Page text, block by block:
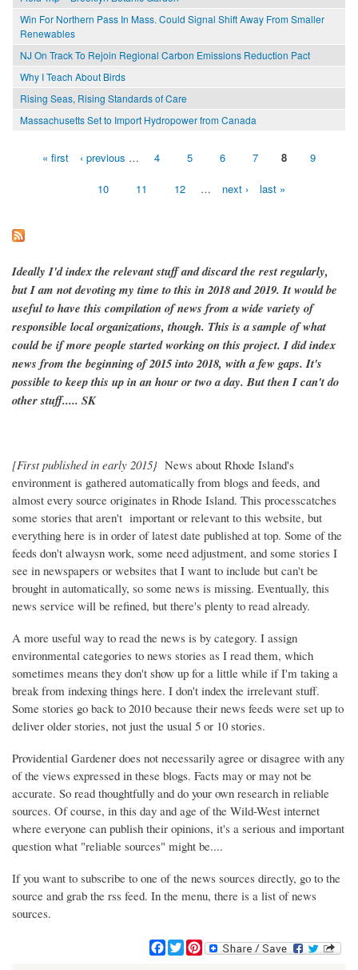
Win For Northern Pass In Mass. Could Signal Shift Away From Smaller
Renewables
NJ On Track To Rejoin Regional Carbon Emissions Reduction Pact
Why I Teach About Birds
Rising Seas, Rising Standards of Care
Massachusetts Set to Import Hydropower from Canada
« first ‹ previous … 4 5 6 7 8 9
10 11 12 … next › last »
Ideally I'd index the relevant stuff and discard the rest regularly,
but I am not devoting my time to this in 2018 and 2019. It would be
useful to have this compilation of news from a wide variety of
responsible local organizations, though. This is a sample of what
could be if more people started working on this project. I did index
news from the beginning of 2015 into 2018, with a few gaps. It's
possible to keep this up in an hour or two a day. But then I can't do
other stuff..... SK
[First published in early 2015} News about Rhode Island's
environment is gathered automatically from blogs and feeds, and
almost every source originates in Rhode Island. This processcatches
some stories that aren't important or relevant to this website, but
everything here is in order of latest date published at top. Some of the
feeds don't alwaysn work, some need adjustment, and some stories I
see in newspapers or websites that I want to include but can't be
brought in automatically, so some news is missing. Eventually, this
news service will be refined, but there's plenty to read already.
A more useful way to read the news is by category. I assign
environmental categories to news stories as I read them, which
sometimes means they don't show up for a little while if I'm taking a
break from indexing things here. I don't index the irrelevant stuff.
Some stories go back to 2010 because their news feeds were set up to
deliver older stories, not just the usual 5 or 10 stories.
Providential Gardener does not necessarily agree or disagree with any
of the views expressed in these blogs. Facts may or may not be
accurate. So read thoughtfully and do your own research in reliable
sources. Of course, in this day and age of the Wild-West internet
where everyone can publish their opinions, it's a serious and important
question what "reliable sources" might be....
If you want to subscribe to one of the news sources directly, go to the
source and grab the rss feed. In the menu, there is a list of news
sources.
F
a
T
w
P
i